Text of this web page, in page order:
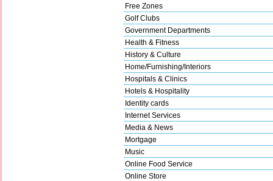
Free Zones
Golf Clubs
Government Departments
Health & Fitness
History & Culture
Home/Furnishing/Interiors
Hospitals & Clinics
Hotels & Hospitality
Identity cards
Internet Services
Media & News
Mortgage
Music
Online Food Service
Online Store